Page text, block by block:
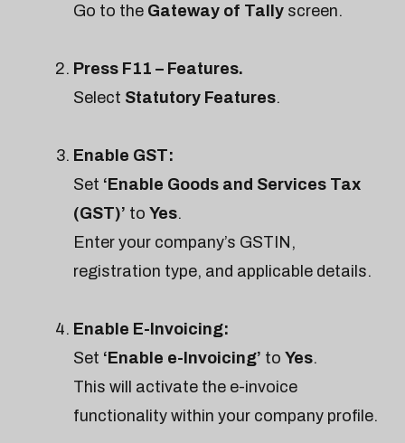
Go to the Gateway of Tally screen.
Press F11 – Features.
Select Statutory Features.
Enable GST:
Set ‘Enable Goods and Services Tax
(GST)’ to Yes.
Enter your company’s GSTIN,
registration type, and applicable details.
Enable E-Invoicing:
Set ‘Enable e-Invoicing’ to Yes.
This will activate the e-invoice
functionality within your company profile.